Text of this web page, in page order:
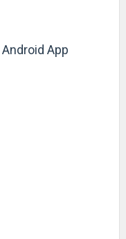
Android App